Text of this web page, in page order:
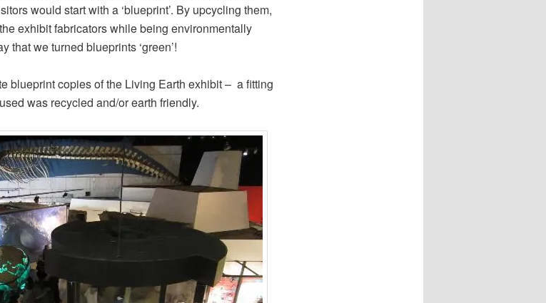
would start with a ‘blueprint’. By upcycling them,
exhibit fabricators while being environmentally
that we turned blueprints ‘green’!
blueprint copies of the Living Earth exhibit – a fitting
was recycled and/or earth friendly.